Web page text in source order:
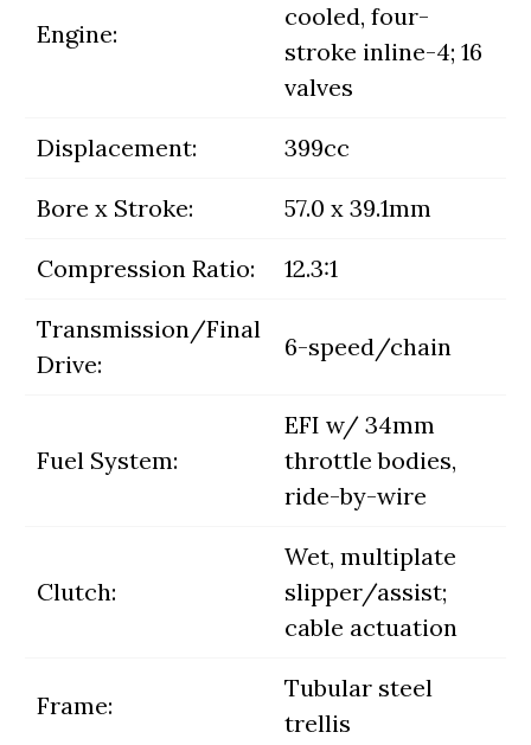
Engine:
cooled, four-
stroke inline-4; 16
valves
Displacement: 399cc
Bore x Stroke: 57.0 x 39.1mm
Compression Ratio: 12.3:1
Transmission/Final
Drive:
6-speed/chain
Fuel System:
EFI w/ 34mm
throttle bodies,
ride-by-wire
Clutch:
Wet, multiplate
slipper/assist;
cable actuation
Frame:
Tubular steel
trellis